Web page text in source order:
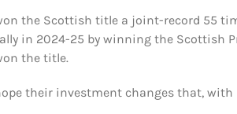
the Scottish title a joint-record 55
in 2024-25 by winning the Scottish
the title.
their investment changes that, with